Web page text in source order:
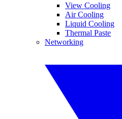
View Cooling
Air Cooling
Liquid Cooling
Thermal Paste
Networking